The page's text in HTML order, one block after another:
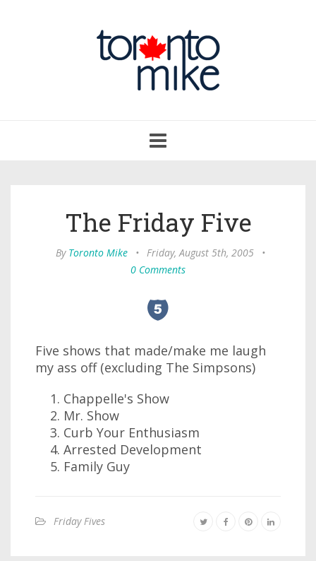
navigation
The Friday Five
By Toronto Mike • Friday, August 5th, 2005
•
0 Comments
Five shows that made/make me laugh
my ass off (excluding The Simpsons)
Chappelle's Show
Mr. Show
Curb Your Enthusiasm
Arrested Development
Family Guy
Friday Fives